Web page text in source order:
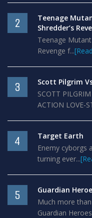
2
Teenage
Shredder’s
Teenage
Revenge f...
3
Scott Pilgrim
SCOTT
ACTION LOVE-
4
Target Earth
Enemy cyborgs
turning ever...
5
Guardian
Much more
Guardian Heroes